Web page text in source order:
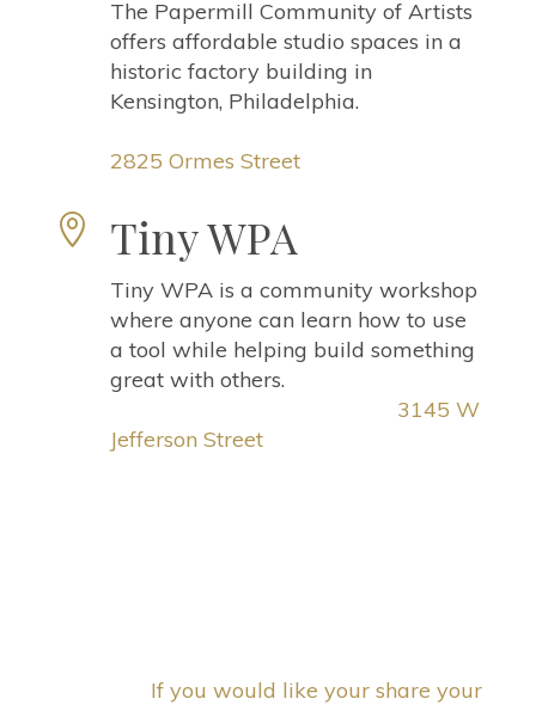
The Papermill Community of Artists
offers affordable studio spaces in a
historic factory building in
Kensington, Philadelphia.
2825 Ormes Street
 Tiny WPA
Tiny WPA is a community workshop
where anyone can learn how to use
a tool while helping build something
great with others.
3145 W
Jefferson Street
If you would like your share your